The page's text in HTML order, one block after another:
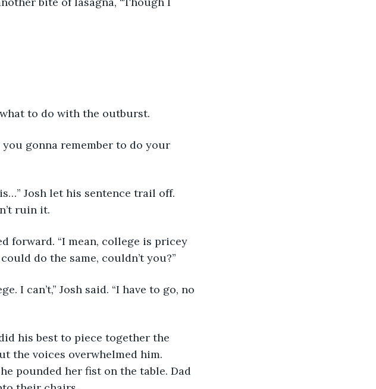
to do with the outburst.
ruin it.
do the same, couldn’t you?”
the voices overwhelmed him.
pounded her fist on the table. Dad